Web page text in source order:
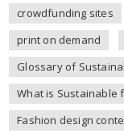
crowdfunding sites
print on demand
Glossary of
What is Sustainable
Fashion design